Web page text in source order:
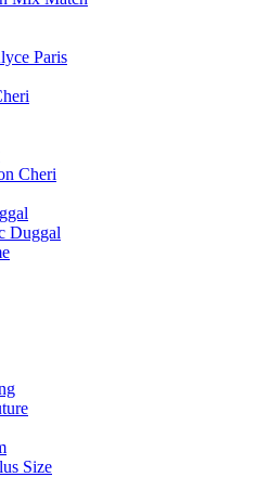
Paris
Cheri
Duggal
Size